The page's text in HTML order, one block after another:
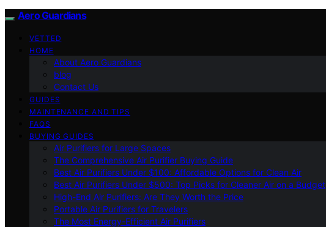
Aero Guardians
VETTED
HOME
About Aero Guardians
blog
Contact Us
GUIDES
MAINTENANCE AND TIPS
FAQS
BUYING GUIDES
Air Purifiers for Large Spaces
The Comprehensive Air Purifier Buying Guide
Best Air Purifiers Under $100: Affordable Options for Clean Air
Best Air Purifiers Under $500: Top Picks for Cleaner Air on a Budget
High-End Air Purifiers: Are They Worth the Price
Portable Air Purifiers for Travelers
The Most Energy-Efficient Air Purifiers